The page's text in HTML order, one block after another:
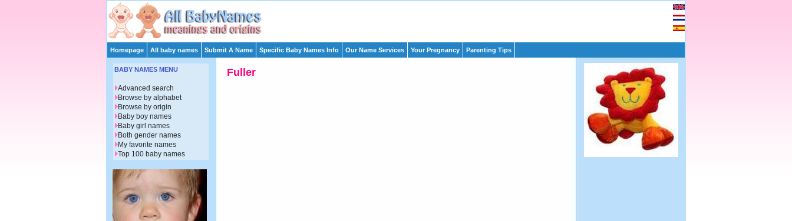
Homepage All baby names Submit A Name Specific Baby Names Info Our Name Services Your Pregnancy Parenting Tips
Fuller
BABY NAMES MENU
Advanced search
Browse by alphabet
Browse by origin
Baby boy names
Baby girl names
Both gender names
My favorite names
Top 100 baby names